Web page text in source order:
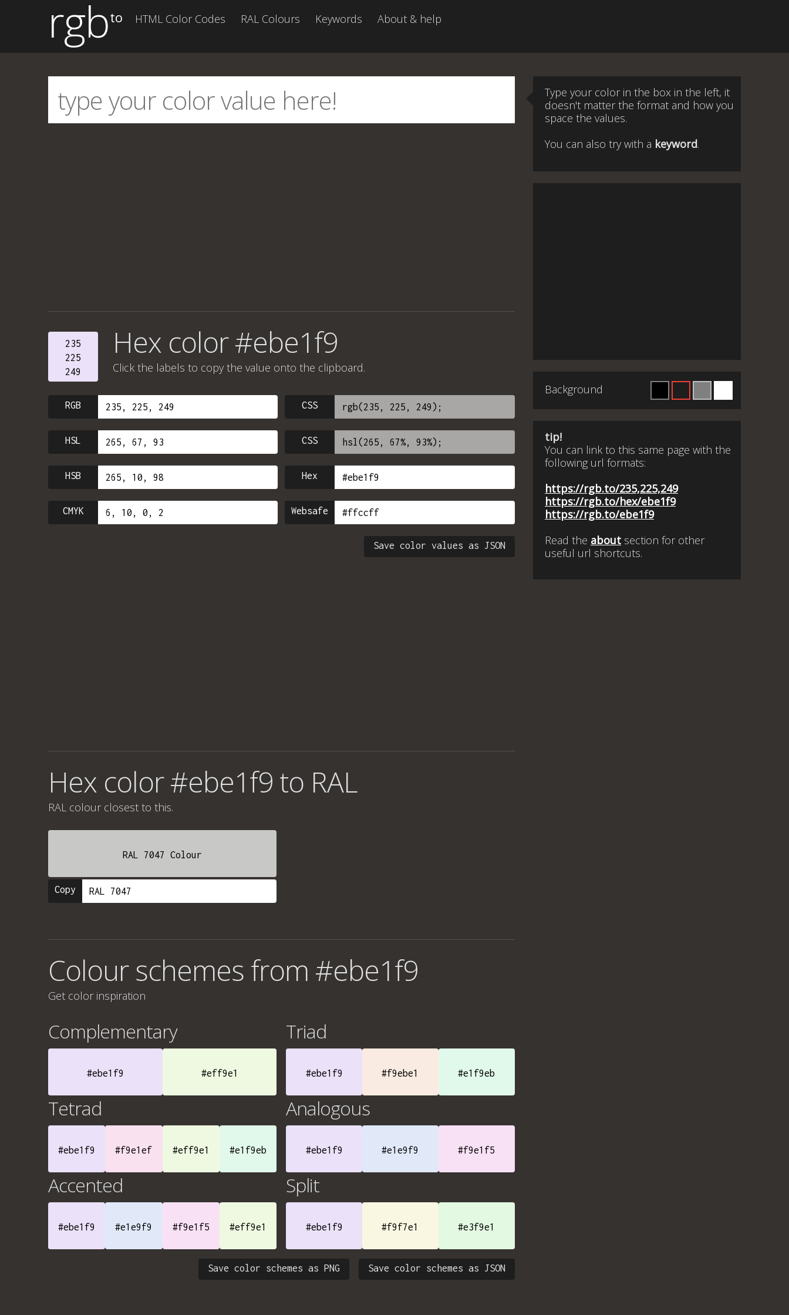
rgbto HTML Color Codes RAL Colours Keywords About & help
235
225
249
Hex color #ebe1f9
Click the labels to copy the value onto the clipboard.
RGB CSS
HSL CSS
HSB Hex
CMYK Websafe
Save color values as JSON
Hex color #ebe1f9 to RAL
RAL colour closest to this.
RAL 7047 Colour
Copy
Colour schemes from #ebe1f9
Get color inspiration
Complementary
#ebe1f9 #eff9e1
Triad
#ebe1f9 #f9ebe1 #e1f9eb
Tetrad
#ebe1f9 #f9e1ef #eff9e1 #e1f9eb
Analogous
#ebe1f9 #e1e9f9 #f9e1f5
Accented
#ebe1f9 #e1e9f9 #f9e1f5 #eff9e1
Split
#ebe1f9 #f9f7e1 #e3f9e1
Save color schemes as JSON
Save color schemes as PNG
Type your color in the box in the left, it
doesn't matter the format and how you
space the values.
You can also try with a keyword.
Background
tip!
You can link to this same page with the
following url formats:
https://rgb.to/235,225,249
https://rgb.to/hex/ebe1f9
https://rgb.to/ebe1f9
Read the about section for other
useful url shortcuts.